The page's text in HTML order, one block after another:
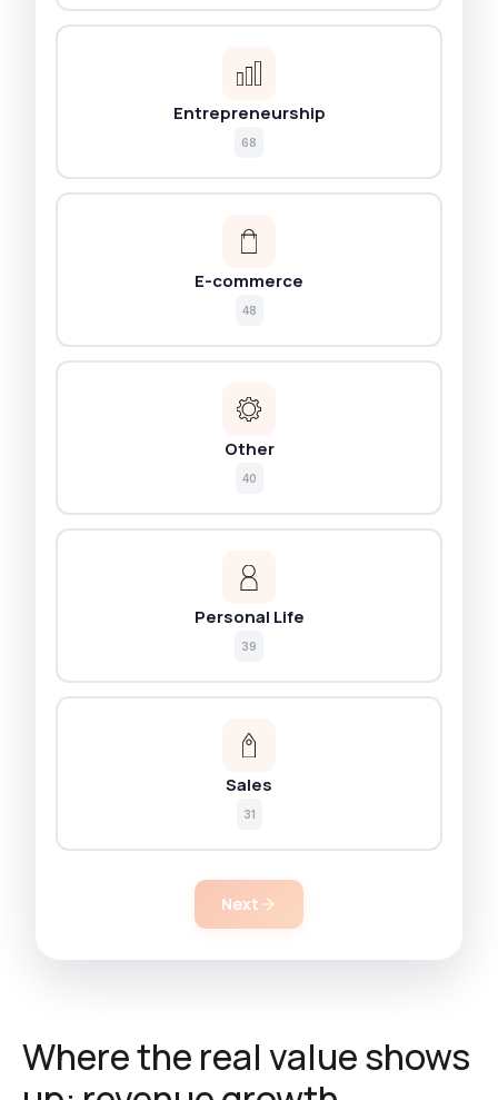
Entrepreneurship
68
E-commerce
48
Other
40
Personal Life
39
Sales
31
Next
Where the real value shows